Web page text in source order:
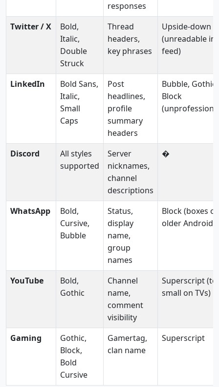
responses
Twitter / X
Bold,
Italic,
Double
Struck
Thread
headers,
key phrases
Upside-down
(unreadable in
feed)
LinkedIn
Bold Sans,
Italic,
Small
Caps
Post
headlines,
profile
summary
headers
Bubble, Gothic,
Block
Discord
All styles
supported
Server
nicknames,
channel
descriptions
�
WhatsApp
Bold,
Cursive,
Bubble
Status,
display
name,
group
names
Block (boxes
older Android)
YouTube
Bold,
Gothic
Channel
name,
comment
visibility
Superscript
small on TVs)
Gaming
Gothic,
Block,
Bold
Cursive
Gamertag,
clan name
Superscript